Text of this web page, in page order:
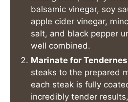
balsamic vinegar, soy
apple cider vinegar,
salt, and black pepper
well combined.
Marinate for
steaks to the prepared
each steak is fully
incredibly tender